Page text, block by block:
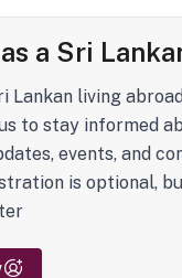
a Sri
Lankan living
to stay informed
events, and
is optional,